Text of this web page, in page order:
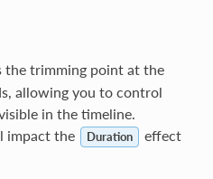
the trimming point at the
allowing you to control
in the timeline.
impact the
Duration
effect